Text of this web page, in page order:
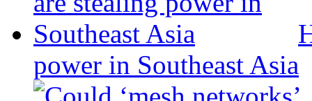
power in Southeast Asia